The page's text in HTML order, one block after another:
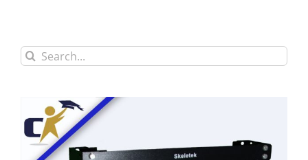
Search
for: